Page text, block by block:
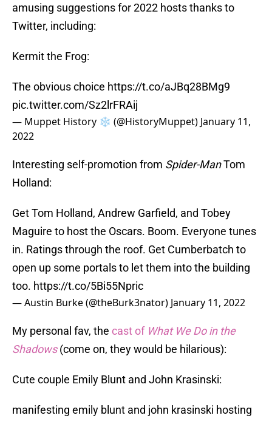
amusing suggestions for 2022 hosts thanks to
Twitter, including:
Kermit the Frog:
The obvious choice https://t.co/aJBq28BMg9
pic.twitter.com/Sz2lrFRAij
— Muppet History ❄️ (@HistoryMuppet) January 11,
2022
Interesting self-promotion from Spider-ManTom
Holland:
Get Tom Holland, Andrew Garfield, and Tobey
Maguire to host the Oscars. Boom. Everyone tunes
in. Ratings through the roof. Get Cumberbatch to
open up some portals to let them into the building
too. https://t.co/5Bi55Npric
— Austin Burke (@theBurk3nator) January 11, 2022
My personal fav, the cast of What We Do in the
Shadows (come on, they would be hilarious):
Cute couple Emily Blunt and John Krasinski:
manifesting emily blunt and john krasinski hosting